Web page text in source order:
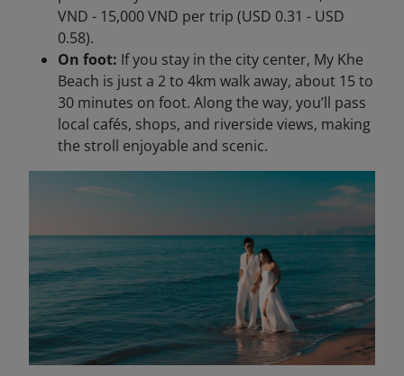
VND - 15,000 VND per trip (USD 0.31 - USD
0.58).
On foot: If you stay in the city center, My Khe
Beach is just a 2 to 4km walk away, about 15 to
30 minutes on foot. Along the way, you’ll pass
local cafés, shops, and riverside views, making
the stroll enjoyable and scenic.